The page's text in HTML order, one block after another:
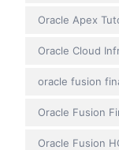
Oracle Apex
Oracle Cloud
oracle fusion
Oracle Fusion
Oracle Fusion